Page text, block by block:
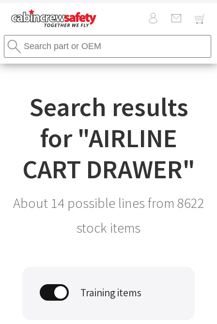
Cabin
Crew
Safety
Logo
Search
Stores
Search
Search results
for "AIRLINE
CART DRAWER"
About 14 possible lines from 8622
stock items
Training items